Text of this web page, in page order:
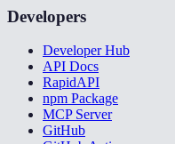
Developers
Developer Hub
API Docs
RapidAPI
npm Package
MCP Server
GitHub